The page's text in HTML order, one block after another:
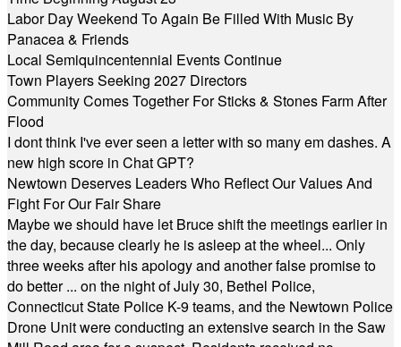
Labor Day Weekend To Again Be Filled With Music By
Panacea & Friends
Local Semiquincentennial Events Continue
Town Players Seeking 2027 Directors
Community Comes Together For Sticks & Stones Farm After
Flood
I dont think I've ever seen a letter with so many em dashes. A
new high score in Chat GPT?
Newtown Deserves Leaders Who Reflect Our Values And
Fight For Our Fair Share
Maybe we should have let Bruce shift the meetings earlier in
the day, because clearly he is asleep at the wheel... Only
three weeks after his apology and another false promise to
do better ... on the night of July 30, Bethel Police,
Connecticut State Police K-9 teams, and the Newtown Police
Drone Unit were conducting an extensive search in the Saw